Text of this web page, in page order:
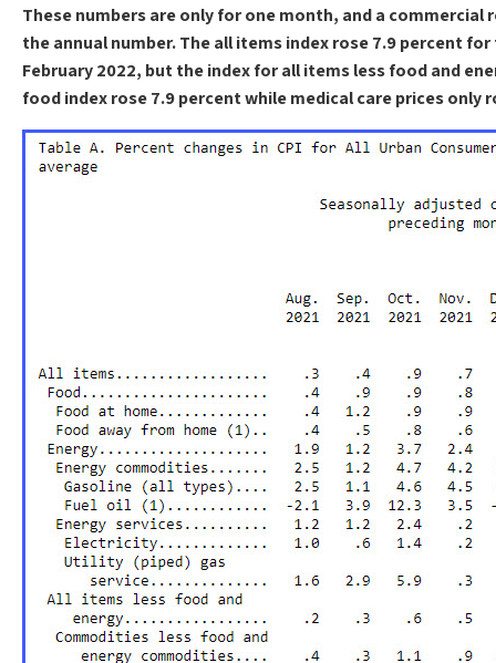
These numbers are only for one month, and a commercial
the annual number. The all items index rose 7.9 percent
February 2022, but the index for all items less food and
food index rose 7.9 percent while medical care prices only